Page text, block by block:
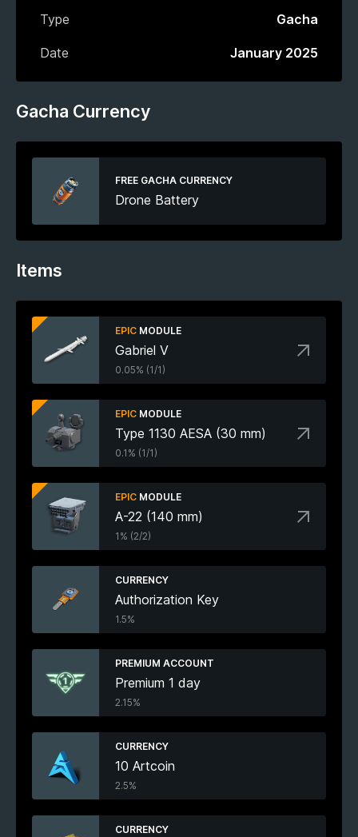
Type Gacha
Date January 2025
Gacha Currency
FREE GACHA CURRENCY
Drone Battery
Items
EPIC MODULE
Gabriel V
0.05% (1/1)
EPIC MODULE
Type 1130 AESA (30 mm)
0.1% (1/1)
EPIC MODULE
A-22 (140 mm)
1% (2/2)
CURRENCY
Authorization Key
1.5%
PREMIUM ACCOUNT
Premium 1 day
2.15%
CURRENCY
10 Artcoin
2.5%
CURRENCY